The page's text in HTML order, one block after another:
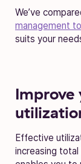
We’ve
management
suits your
Improve
Effective
increasing